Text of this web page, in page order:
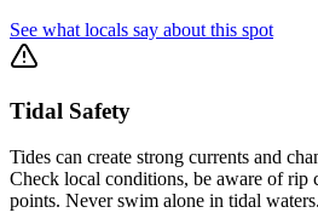
See what locals say about this spot
Tidal Safety
Tides can create strong currents and
Check local conditions, be aware of rip
points. Never swim alone in tidal waters.